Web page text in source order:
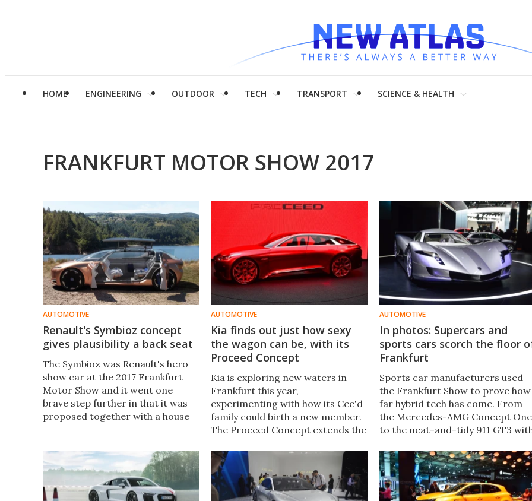
HOME ENGINEERING OUTDOOR TECH TRANSPORT SCIENCE & HEALTH
FRANKFURT MOTOR SHOW 2017
AUTOMOTIVE
Renault's Symbioz concept
gives plausibility a back seat
The Symbioz was Renault's hero
show car at the 2017 Frankfurt
Motor Show and it went one
brave step further in that it was
proposed together with a house
seriously flawed.
AUTOMOTIVE
Kia finds out just how sexy
the wagon can be, with its
Proceed Concept
Kia is exploring new waters in
Frankfurt this year,
experimenting with how its Cee'd
family could birth a new member.
The Proceed Concept extends the
hatch, creating a sleek, sporty
interpretation of an estate.
AUTOMOTIVE
In photos: Supercars and
sports cars scorch the floor
Frankfurt
Sports car manufacturers used
the Frankfurt Show to prove how
far hybrid tech has come. From
the Mercedes-AMG Concept One
to the neat-and-tidy 911 GT3
best sports cars from the
Frankfurt Motor Show.